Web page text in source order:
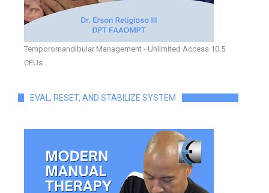
Temporomandibular Management - Unlimited Access 10.5
CEUs
EVAL, RESET, AND STABILIZE SYSTEM